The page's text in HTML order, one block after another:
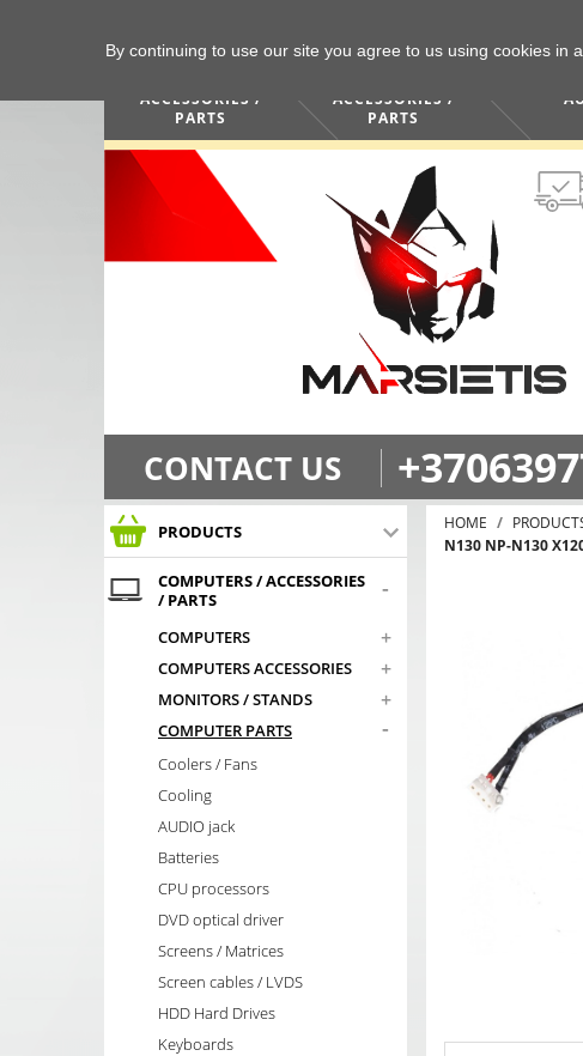
ACCESSORIES /
PARTS
ACCESSORIES /
PARTS
CONTACT US
PRODUCTS
COMPUTERS / ACCESSORIES
/ PARTS
-
COMPUTERS +
COMPUTERS ACCESSORIES +
MONITORS / STANDS +
COMPUTER PARTS -
Coolers / Fans
Cooling
AUDIO jack
Batteries
CPU processors
DVD optical driver
Screens / Matrices
Screen cables / LVDS
HDD Hard Drives
Keyboards
HOME
N130 NP-N130
By continuing to use our site you agree to us using cookies in